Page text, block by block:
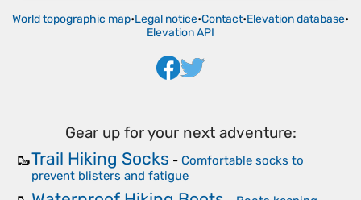
World topographic map•Legal notice•Contact•Elevation database•
Elevation API
Gear up for your next adventure:
🥾Trail Hiking Socks - Comfortable socks to
prevent blisters and fatigue